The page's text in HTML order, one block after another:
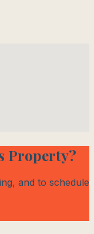
Property?
and to schedule